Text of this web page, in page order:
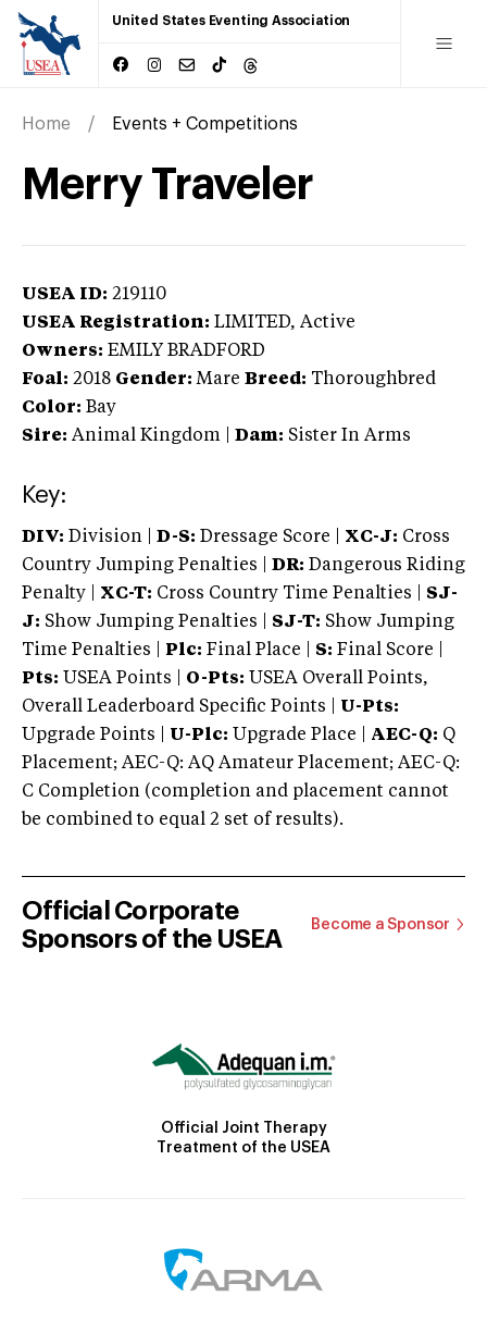
United States Eventing Association
Home Events + Competitions
Merry Traveler
USEA ID: 219110
USEA Registration: LIMITED, Active
Owners: EMILY BRADFORD
Foal: 2018 Gender: Mare Breed: Thoroughbred
Color: Bay
Sire: Animal Kingdom Dam: Sister In Arms
Key:
DIV: Division | D-S: Dressage Score | XC-J: Cross
Country Jumping Penalties |
DR: Dangerous Riding
Penalty | XC-T: Cross Country Time Penalties | SJ-
J: Show Jumping Penalties | SJ-T: Show Jumping
Time Penalties |
Plc: Final Place | S: Final Score |
Pts: USEA Points | O-Pts: USEA Overall Points,
Overall Leaderboard Specific Points | U-Pts:
Upgrade Points | U-Plc: Upgrade Place | AEC-Q: Q
Placement; AEC-Q: AQ Amateur Placement; AEC-Q:
C Completion (completion and placement cannot
be combined to equal 2 set of results).
Official Corporate
Sponsors of the USEA
Become a Sponsor
Official Joint Therapy
Treatment of the USEA